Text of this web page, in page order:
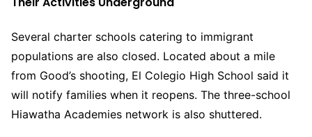
Several charter schools catering to immigrant
populations are also closed. Located about a mile
from Good’s shooting, El Colegio High School said it
will notify families when it reopens. The three-school
Hiawatha Academies network is also shuttered.